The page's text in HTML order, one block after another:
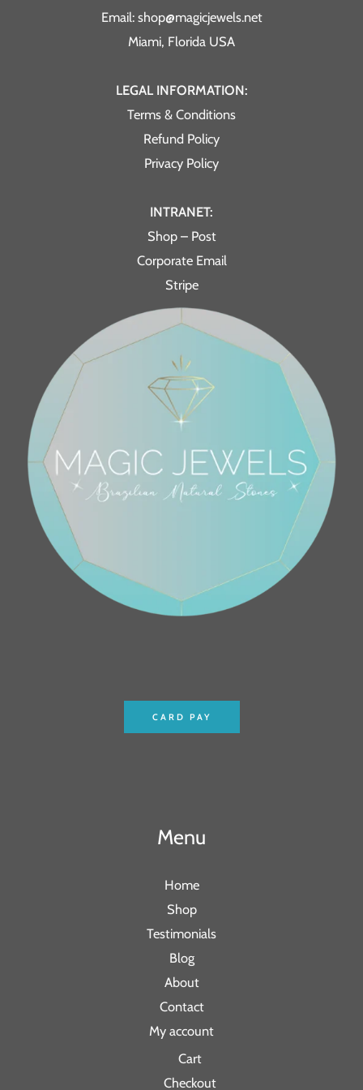
Email: shop@magicjewels.net
Miami, Florida USA
LEGAL INFORMATION:
Terms & Conditions
Refund Policy
Privacy Policy
INTRANET:
Shop – Post
Corporate Email
Stripe
CARD PAY
Menu
Home
Shop
Testimonials
Blog
About
Contact
My account
Cart
Checkout